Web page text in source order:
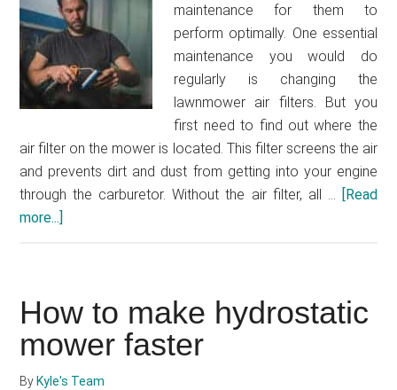
maintenance for them to
perform optimally. One essential
maintenance you would do
regularly is changing the
lawnmower air filters. But you
first need to find out where the
air filter on the mower is located. This filter screens the air
and prevents dirt and dust from getting into your engine
through the carburetor. Without the air filter, all … [Read
more...]
air
on
my
How to make hydrostatic
mower faster
By Kyle's Team